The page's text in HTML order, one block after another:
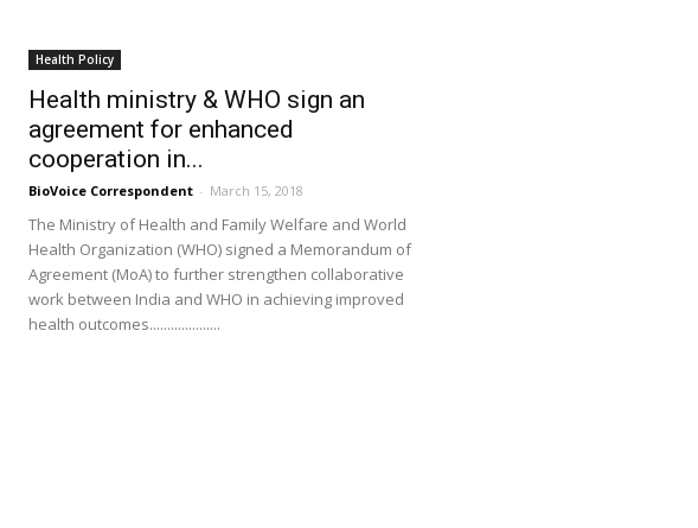
Health Policy
Health ministry & WHO sign an
agreement for enhanced
cooperation in...
BioVoice Correspondent - March 15, 2018
The Ministry of Health and Family Welfare and World
Health Organization (WHO) signed a Memorandum of
Agreement (MoA) to further strengthen collaborative
work between India and WHO in achieving improved
health outcomes....................